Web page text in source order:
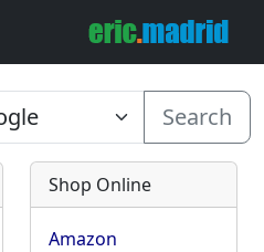
Search
Shop Online
Amazon